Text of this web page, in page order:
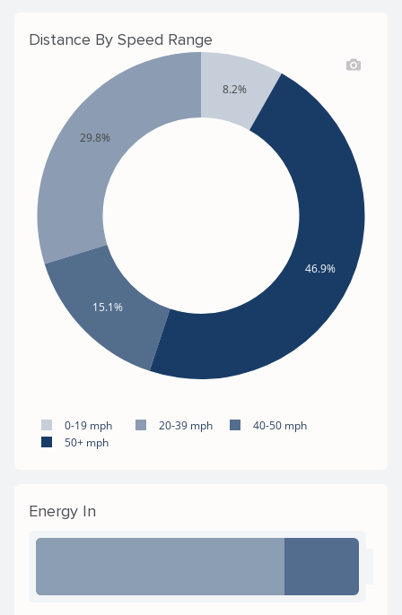
Distance By Speed Range
8.2%
29.8%
15.1%
46.9%
0-19 mph 20-39 mph
40-50 mph
50+ mph
Energy In